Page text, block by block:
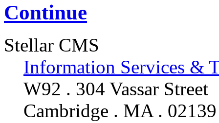
Continue
Stellar CMS
Information Services &
W92 . 304 Vassar Street
Cambridge . MA . 02139